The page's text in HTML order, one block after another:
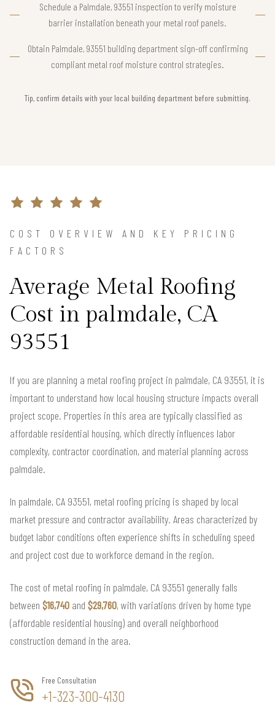
Schedule a Palmdale, 93551 inspection to verify moisture
barrier installation beneath your metal roof panels.
Obtain Palmdale, 93551 building department sign-off confirming
compliant metal roof moisture control strategies.
Tip, confirm details with your local building department before submitting.
COST OVERVIEW AND KEY PRICING
FACTORS
Average Metal Roofing
Cost in palmdale, CA
93551
If you are planning a metal roofing project in palmdale, CA 93551, it is
important to understand how local housing structure impacts overall
project scope. Properties in this area are typically classified as
affordable residential housing, which directly influences labor
complexity, contractor coordination, and material planning across
palmdale.
In palmdale, CA 93551, metal roofing pricing is shaped by local
market pressure and contractor availability. Areas characterized by
budget labor conditions often experience shifts in scheduling speed
and project cost due to workforce demand in the region.
The cost of metal roofing in palmdale, CA 93551 generally falls
between $16,740 and $29,760, with variations driven by home type
(affordable residential housing) and overall neighborhood
construction demand in the area.
Free Consultation
+1-323-300-4130